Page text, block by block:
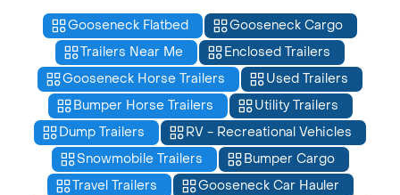
Gooseneck Flatbed
Gooseneck Cargo
Trailers Near Me
Enclosed Trailers
Gooseneck Horse Trailers
Used Trailers
Bumper Horse Trailers
Utility Trailers
Dump Trailers
RV - Recreational Vehicles
Snowmobile Trailers
Bumper Cargo
Travel Trailers
Gooseneck Car Hauler